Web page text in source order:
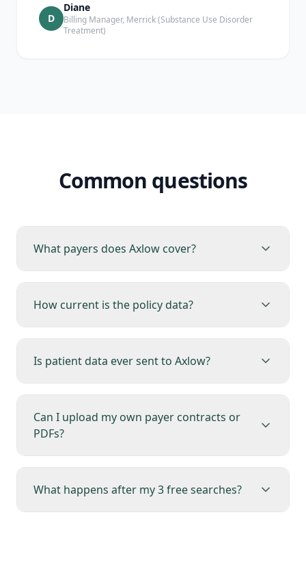
D
Diane
Billing Manager, Merrick (Substance Use Disorder
Treatment)
Common questions
What payers does Axlow cover?
How current is the policy data?
Is patient data ever sent to Axlow?
Can I upload my own payer contracts or
PDFs?
What happens after my 3 free searches?